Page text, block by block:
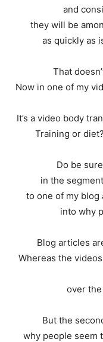
and
they will be
as quickly as
That
Now in one of my
It’s a video body
Training or
Do be
in the
to one of my
into why
Blog articles
Whereas the
over
But the
why people seem